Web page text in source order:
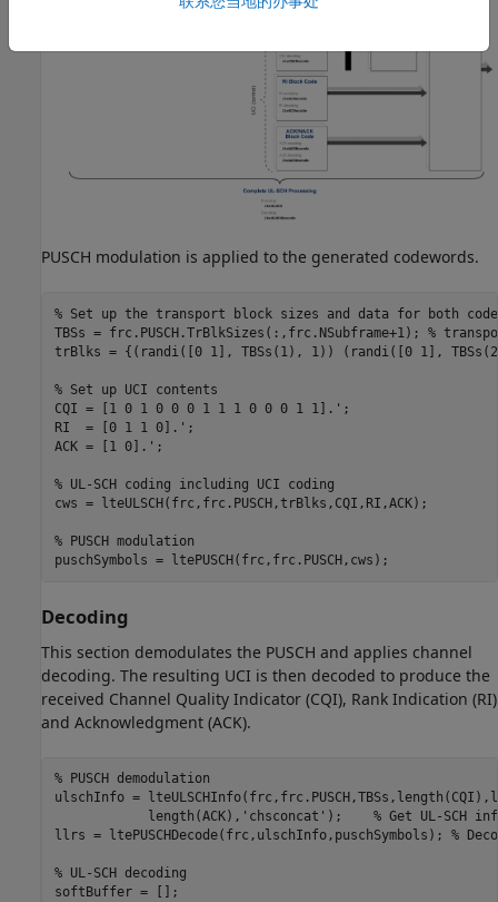
PUSCH modulation is applied to the generated codewords.
% Set up the transport block sizes and data for both
TBSs = frc.PUSCH.TrBlkSizes(:,frc.NSubframe+1); %
trBlks = {(randi([0 1], TBSs(1), 1)) (randi([0 1],
% Set up UCI contents
CQI = [1 0 1 0 0 0 1 1 1 0 0 0 1 1].';
RI  = [0 1 1 0].';
ACK = [1 0].';
% UL-SCH coding including UCI coding
cws = lteULSCH(frc,frc.PUSCH,trBlks,CQI,RI,ACK);
% PUSCH modulation
Decoding
This section demodulates the PUSCH and applies channel
decoding. The resulting UCI is then decoded to produce the
received Channel Quality Indicator (CQI), Rank Indication (RI)
and Acknowledgment (ACK).
% PUSCH demodulation
ulschInfo =
            length(ACK),
'chsconcat' ); % Get UL-SCH
llrs = ltePUSCHDecode(frc,ulschInfo,puschSymbols); %
% UL-SCH decoding
softBuffer = [];